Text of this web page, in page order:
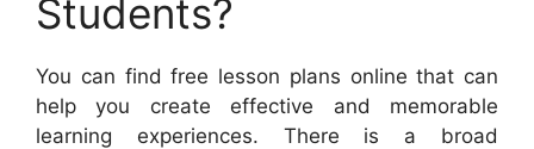
Students?
You can find free lesson plans online that can
help you create effective and memorable
learning experiences. There is a broad